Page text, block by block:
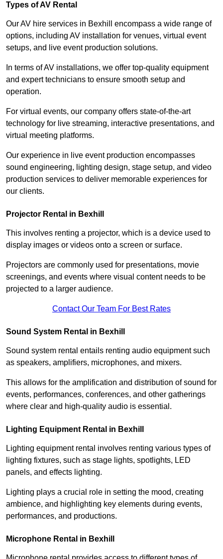
Types of AV Rental
Our AV hire services in Bexhill encompass a wide range of
options, including AV installation for venues, virtual event
setups, and live event production solutions.
In terms of AV installations, we offer top-quality equipment
and expert technicians to ensure smooth setup and
operation.
For virtual events, our company offers state-of-the-art
technology for live streaming, interactive presentations, and
virtual meeting platforms.
Our experience in live event production encompasses
sound engineering, lighting design, stage setup, and video
production services to deliver memorable experiences for
our clients.
Projector Rental in Bexhill
This involves renting a projector, which is a device used to
display images or videos onto a screen or surface.
Projectors are commonly used for presentations, movie
screenings, and events where visual content needs to be
projected to a larger audience.
Contact Our Team For Best Rates
Sound System Rental in Bexhill
Sound system rental entails renting audio equipment such
as speakers, amplifiers, microphones, and mixers.
This allows for the amplification and distribution of sound for
events, performances, conferences, and other gatherings
where clear and high-quality audio is essential.
Lighting Equipment Rental in Bexhill
Lighting equipment rental involves renting various types of
lighting fixtures, such as stage lights, spotlights, LED
panels, and effects lighting.
Lighting plays a crucial role in setting the mood, creating
ambience, and highlighting key elements during events,
performances, and productions.
Microphone Rental in Bexhill